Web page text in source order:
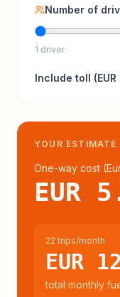
Number of
1 driver
Include toll (
YOUR ESTIMATE
One-way cost (
EUR
22 trips/month
EUR
total monthly